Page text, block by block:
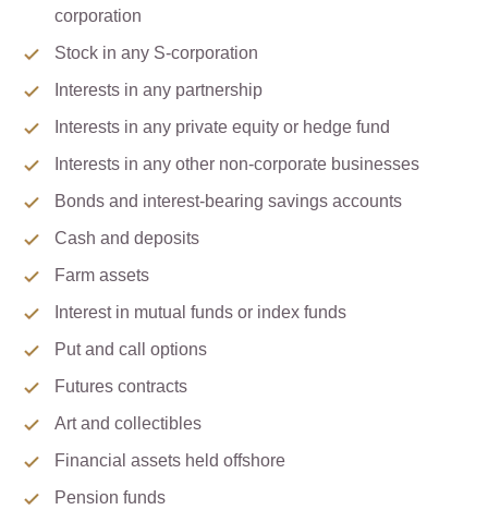
corporation
Stock in any S-corporation
Interests in any partnership
Interests in any private equity or hedge fund
Interests in any other non-corporate businesses
Bonds and interest-bearing savings accounts
Cash and deposits
Farm assets
Interest in mutual funds or index funds
Put and call options
Futures contracts
Art and collectibles
Financial assets held offshore
Pension funds